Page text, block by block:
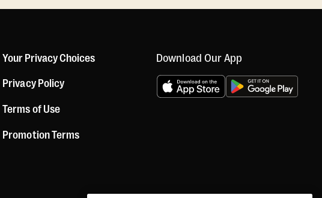
Your Privacy Choices
Privacy Policy
Terms of Use
Promotion Terms
Download Our App